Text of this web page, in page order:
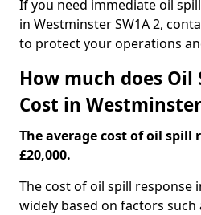
If you need immediate oil
in Westminster SW1A 2,
to protect your operations
How much does Oil
Cost in
The average cost of oil spill
£20,000.
The cost of oil spill response
widely based on factors such